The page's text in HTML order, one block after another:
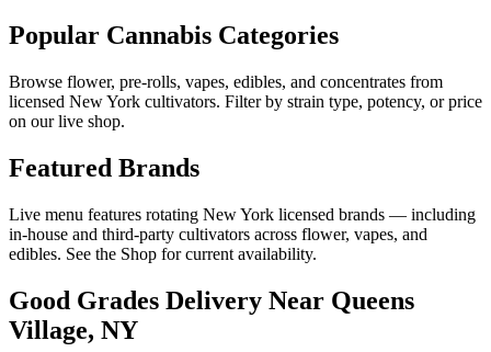
Popular Cannabis Categories
Browse flower, pre-rolls, vapes, edibles, and concentrates from
licensed New York cultivators. Filter by strain type, potency, or price
on our live shop.
Featured Brands
Live menu features rotating New York licensed brands — including
in-house and third-party cultivators across flower, vapes, and
edibles. See the Shop for current availability.
Good Grades Delivery Near Queens
Village, NY